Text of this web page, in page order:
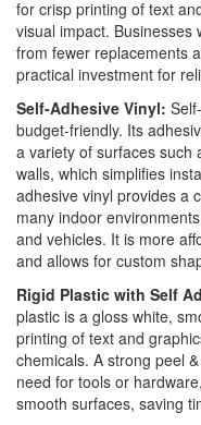
for crisp printing of text
visual impact. Businesses
from fewer replacements
practical investment for
Self-Adhesive Vinyl:
budget-friendly. Its
a variety of surfaces such
walls, which simplifies
adhesive vinyl provides a
many indoor
and vehicles. It is more
and allows for custom
Rigid Plastic with Self
plastic is a gloss white,
printing of text and
chemicals. A strong peel
need for tools or
smooth surfaces, saving